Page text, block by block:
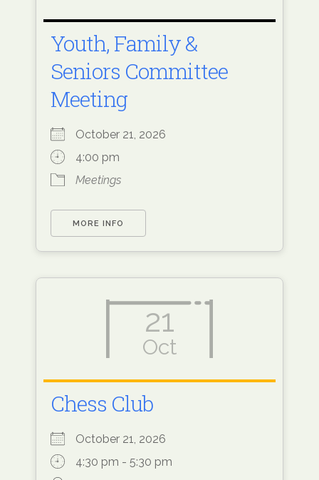
Youth, Family &
Seniors Committee
Meeting
October 21, 2026
4:00 pm
Meetings
MORE INFO
21
Oct
Chess Club
October 21, 2026
4:30 pm - 5:30 pm